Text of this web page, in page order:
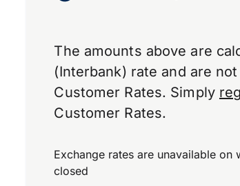
The amounts above are
(Interbank) rate and are
Customer Rates. Simply
Customer Rates.
Exchange rates are unavailable
closed